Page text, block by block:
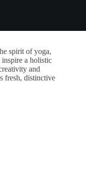
spirit of yoga,
a holistic
and
fresh, distinctive